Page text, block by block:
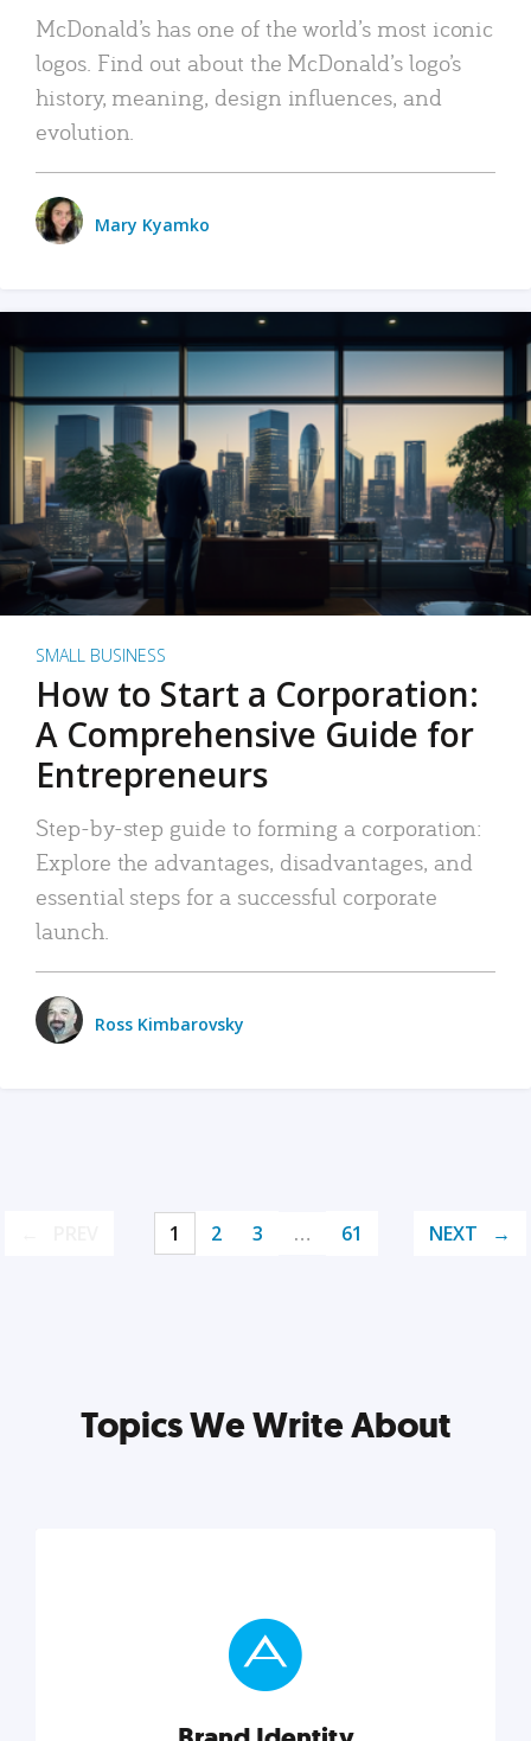
McDonald’s has one of the world’s most iconic
logos. Find out about the McDonald’s logo’s
history, meaning, design influences, and
evolution.
Mary Kyamko
SMALL BUSINESS
How to Start a Corporation:
A Comprehensive Guide for
Entrepreneurs
Step-by-step guide to forming a corporation:
Explore the advantages, disadvantages, and
essential steps for a successful corporate
launch.
Ross Kimbarovsky
1 2 3 … 61 NEXT
Topics We Write About